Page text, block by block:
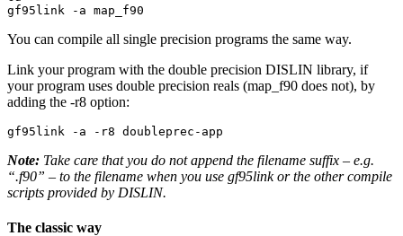
gf95link -a map_f90
You can compile all single precision programs the same way.
Link your program with the double precision DISLIN library, if
your program uses double precision reals (map_f90 does not), by
adding the -r8 option:
gf95link -a -r8 doubleprec-app
Note: Take care that you do not append the filename suffix – e.g.
“.f90” – to the filename when you use gf95link or the other compile
scripts provided by DISLIN.
The classic way